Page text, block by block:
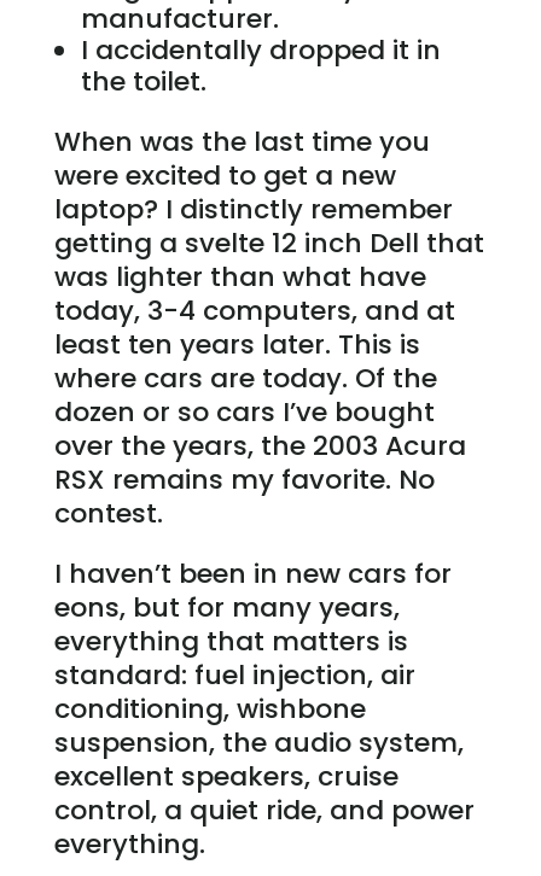
manufacturer.
I accidentally dropped it in
the toilet.
When was the last time you
were excited to get a new
laptop? I distinctly remember
getting a svelte 12 inch Dell that
was lighter than what have
today, 3-4 computers, and at
least ten years later. This is
where cars are today. Of the
dozen or so cars I’ve bought
over the years, the 2003 Acura
RSX remains my favorite. No
contest.
I haven’t been in new cars for
eons, but for many years,
everything that matters is
standard: fuel injection, air
conditioning, wishbone
suspension, the audio system,
excellent speakers, cruise
control, a quiet ride, and power
everything.